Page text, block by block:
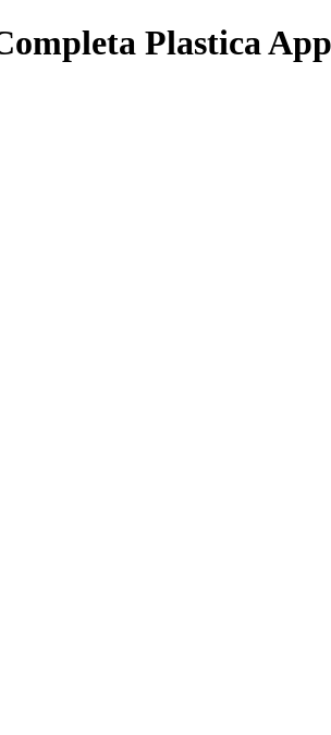
Plastica